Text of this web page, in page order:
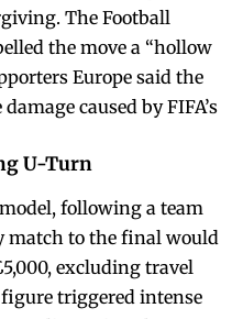
The Football
the move a “hollow
Europe said the
caused by FIFA’s
U-Turn
following a team
match to the final would
excluding travel
triggered intense